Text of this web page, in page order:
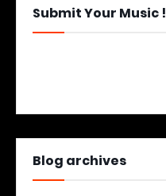
Submit Your Music !
Blog archives